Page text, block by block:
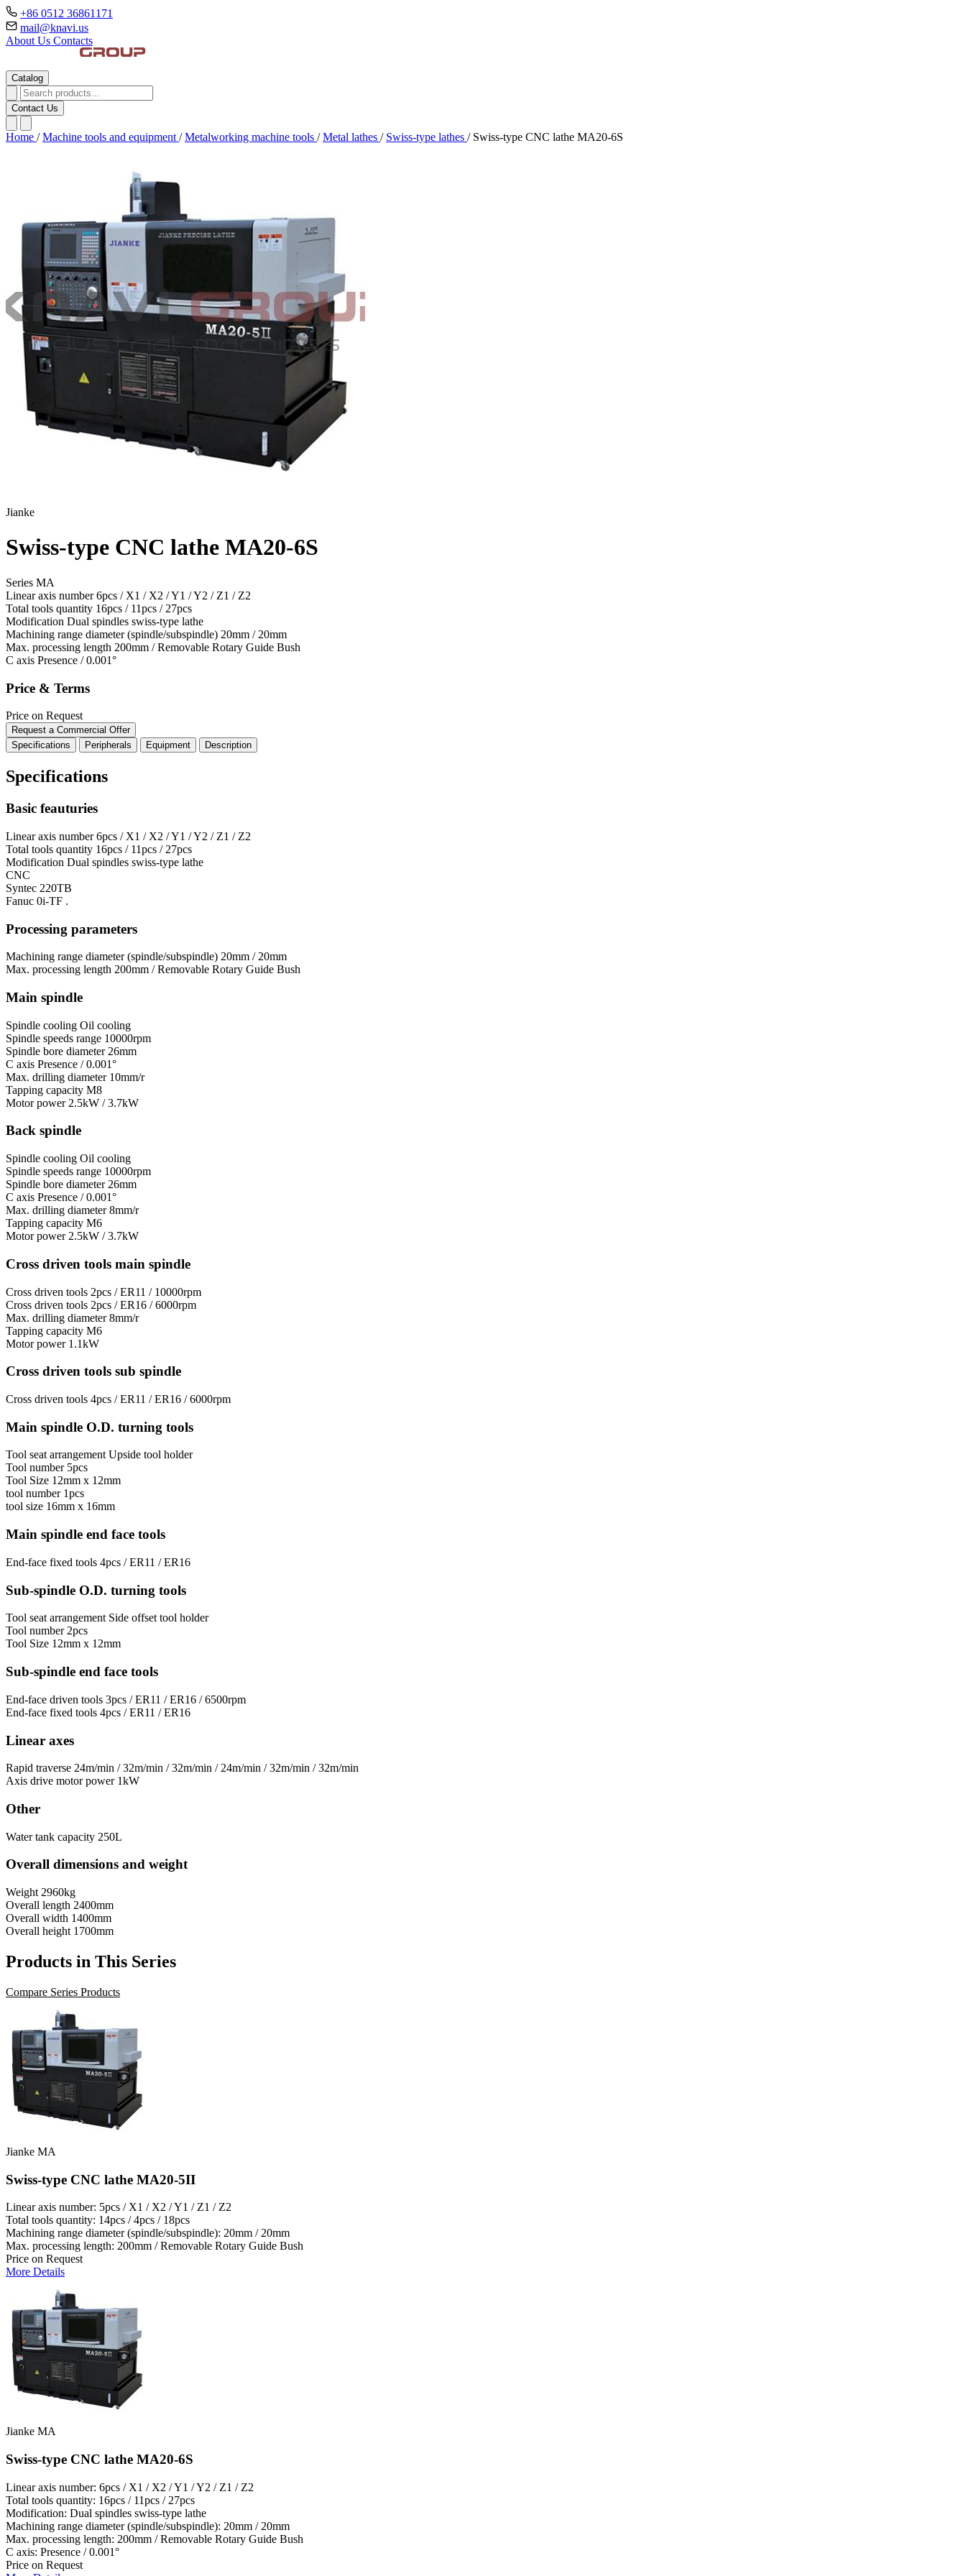
+86 0512 36861171
mail@knavi.us
About Us Contacts
Catalog
Contact Us
Home / Machine tools and equipment / Metalworking machine tools / Metal lathes / Swiss-type lathes / Swiss-type CNC lathe MA20-6S
Jianke
Swiss-type CNC lathe MA20-6S
Series MA
Linear axis number6pcs / X1 / X2 / Y1 / Y2 / Z1 / Z2
Total tools quantity 16pcs / 11pcs / 27pcs
Modification Dual spindles swiss-type lathe
Machining range diameter (spindle/subspindle) 20mm / 20mm
Max. processing length 200mm / Removable Rotary Guide Bush
C axis Presence / 0.001°
Price & Terms
Price on Request
Request a Commercial Offer
Specifications
Peripherals Equipment Description
Specifications
Basic feauturies
Linear axis number 6pcs / X1 / X2 / Y1 / Y2 / Z1 / Z2
Total tools quantity 16pcs / 11pcs / 27pcs
Modification Dual spindles swiss-type lathe
CNC
Syntec 220TB
Fanuc 0i-TF .
Processing parameters
Machining range diameter (spindle/subspindle) 20mm / 20mm
Max. processing length 200mm / Removable Rotary Guide Bush
Main spindle
Spindle cooling Oil cooling
Spindle speeds range 10000rpm
Spindle bore diameter 26mm
C axis Presence / 0.001°
Max. drilling diameter 10mm/r
Tapping capacity M8
Motor power 2.5kW / 3.7kW
Back spindle
Spindle cooling Oil cooling
Spindle speeds range 10000rpm
Spindle bore diameter 26mm
C axis Presence / 0.001°
Max. drilling diameter 8mm/r
Tapping capacity M6
Motor power 2.5kW / 3.7kW
Cross driven tools main spindle
Cross driven tools 2pcs / ER11 / 10000rpm
Cross driven tools 2pcs / ER16 / 6000rpm
Max. drilling diameter 8mm/r
Tapping capacity М6
Motor power 1.1kW
Cross driven tools sub spindle
Cross driven tools 4pcs / ER11 / ER16 / 6000rpm
Main spindle O.D. turning tools
Tool seat arrangement Upside tool holder
Tool number 5pcs
Tool Size 12mm x 12mm
tool number 1pcs
tool size 16mm х 16mm
Main spindle end face tools
End-face fixed tools 4pcs / ER11 / ER16
Sub-spindle O.D. turning tools
Tool seat arrangement Side offset tool holder
Tool number 2pcs
Tool Size 12mm x 12mm
Sub-spindle end face tools
End-face driven tools 3pcs / ER11 / ER16 / 6500rpm
End-face fixed tools 4pcs / ER11 / ER16
Linear axes
Rapid traverse 24m/min / 32m/min / 32m/min / 24m/min / 32m/min / 32m/min
Axis drive motor power 1kW
Other
Water tank capacity 250L
Overall dimensions and weight
Weight 2960kg
Overall length 2400mm
Overall width 1400mm
Overall height 1700mm
Products in This Series
Compare Series Products
Jianke MA
Swiss-type CNC lathe MA20-5II
Linear axis number: 5pcs / X1 / X2 / Y1 / Z1 / Z2
Total tools quantity: 14pcs / 4pcs / 18pcs
Machining range diameter (spindle/subspindle): 20mm / 20mm
Max. processing length: 200mm / Removable Rotary Guide Bush
Price on Request
More Details
Jianke MA
Swiss-type CNC lathe MA20-6S
Linear axis number: 6pcs / X1 / X2 / Y1 / Y2 / Z1 / Z2
Total tools quantity: 16pcs / 11pcs / 27pcs
Modification: Dual spindles swiss-type lathe
Machining range diameter (spindle/subspindle): 20mm / 20mm
Max. processing length: 200mm / Removable Rotary Guide Bush
C axis: Presence / 0.001°
Price on Request